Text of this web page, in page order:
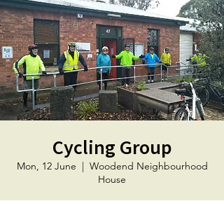
Cycling Group
Mon, 12 June
  |
Woodend Neighbourhood
House